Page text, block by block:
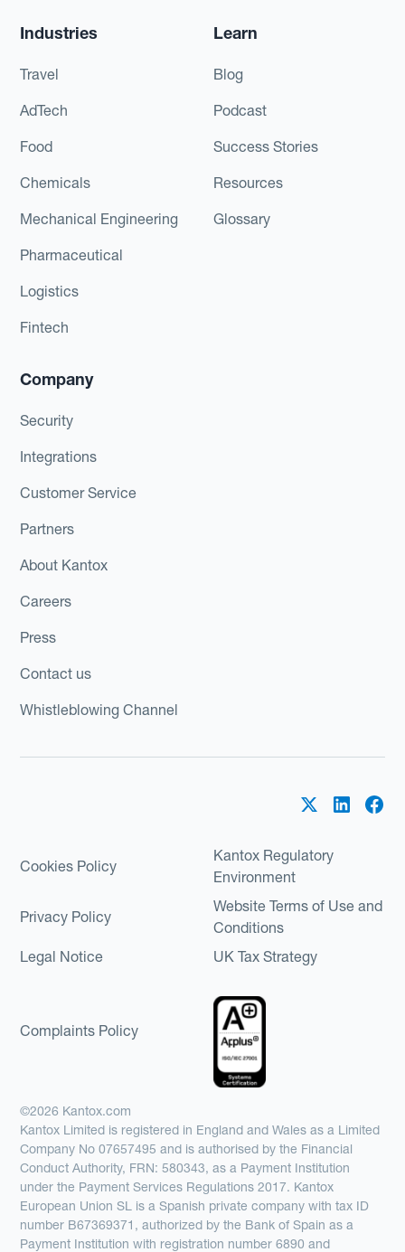
Industries
Travel
AdTech
Food
Chemicals
Mechanical Engineering
Pharmaceutical
Logistics
Fintech
Learn
Blog
Podcast
Success Stories
Resources
Glossary
Company
Security
Integrations
Customer Service
Partners
About Kantox
Careers
Press
Contact us
Whistleblowing Channel
Cookies Policy
Kantox Regulatory
Environment
Privacy Policy
Website Terms of Use and
Conditions
Legal Notice
UK Tax Strategy
Complaints Policy
©2026 Kantox.com
Kantox Limited is registered in England and Wales as a Limited
Company No 07657495 and is authorised by the Financial
Conduct Authority, FRN: 580343, as a Payment Institution
under the Payment Services Regulations 2017. Kantox
European Union SL is a Spanish private company with tax ID
number B67369371, authorized by the Bank of Spain as a
Payment Institution with registration number 6890 and